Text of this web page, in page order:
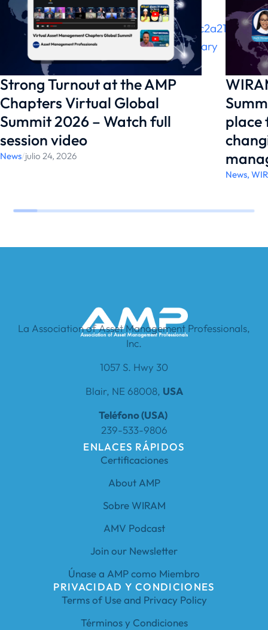
experience! Register
here:https://web.cvent.com/event/b8c2a212-
19ea-4f47-84fe-1038d978f0b7/summary
Strong Turnout at the AMP
Chapters Virtual Global
Summit 2026 – Watch full
session video
News/julio 24, 2026
place
News,
La Association of Asset Management Professionals,
Inc.
1057 S. Hwy 30
Blair, NE 68008, USA
Teléfono (USA)
239-533-9806
ENLACES RÁPIDOS
Certificaciones
About AMP
Sobre WIRAM
AMV Podcast
Join our Newsletter
Únase a AMP como Miembro
PRIVACIDAD Y CONDICIONES
Terms of Use and Privacy Policy
Términos y Condiciones